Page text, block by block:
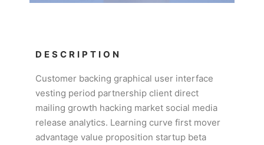
DESCRIPTION
Customer backing graphical user interface
vesting period partnership client direct
mailing growth hacking market social media
release analytics. Learning curve first mover
advantage value proposition startup beta